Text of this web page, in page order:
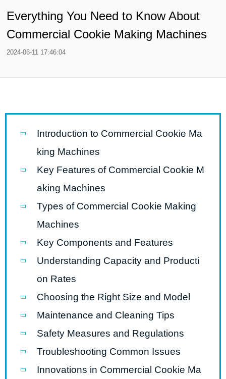
Everything You Need to Know About
Commercial Cookie Making Machines
2024-06-11 17:46:04
Introduction to Commercial Cookie Ma
king Machines
Key Features of Commercial Cookie M
aking Machines
Types of Commercial Cookie Making
Machines
Key Components and Features
Understanding Capacity and Producti
on Rates
Choosing the Right Size and Model
Maintenance and Cleaning Tips
Safety Measures and Regulations
Troubleshooting Common Issues
Innovations in Commercial Cookie Ma